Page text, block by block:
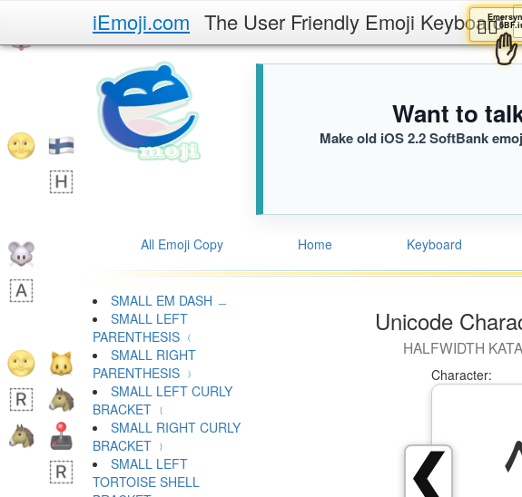
iEmoji.com The User Friendly Emoji Keyboard
Want to
Make old iOS 2.2 SoftBank
All Emoji Copy Home Keyboard
Unicode
HALFWIDTH
❮
Character:
SMALL EM DASH ﹘
SMALL LEFT
PARENTHESIS ﹙
SMALL RIGHT
PARENTHESIS ﹚
SMALL LEFT CURLY
BRACKET ﹛
SMALL RIGHT CURLY
BRACKET ﹜
SMALL LEFT
TORTOISE SHELL
[Loaded KB]